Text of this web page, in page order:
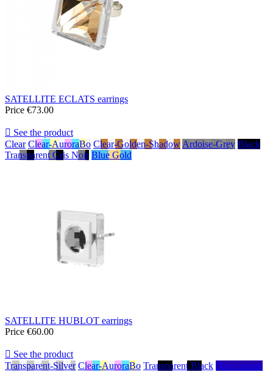
SATELLITE ECLATS earrings
Price €73.00
 See the product
Clear Clear-AuroraBo Clear-Golden-ShadowArdoise-Grey Black
Transparent Gris Noir Blue Gold
SATELLITE HUBLOT earrings
Price €60.00
 See the product
Transparent-Silver Clear-AuroraBo Transparent Black Bleu marine